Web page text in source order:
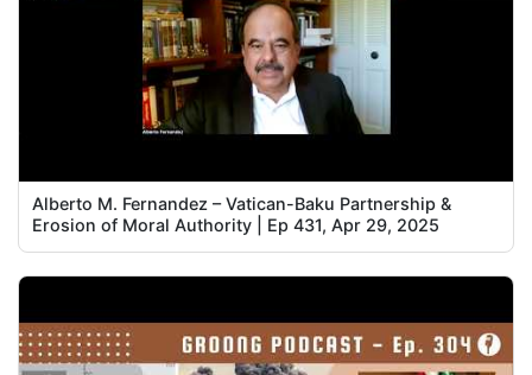
Alberto M. Fernandez – Vatican-Baku Partnership &
Erosion of Moral Authority | Ep 431, Apr 29, 2025